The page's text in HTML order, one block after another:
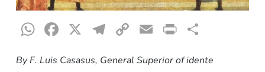
WhatsApp
Facebook
X Telegram
CopyEmailPrint
By F. Luis Casasus, General Superior of idente